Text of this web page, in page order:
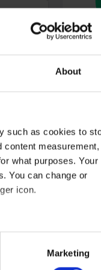
About
such as cookies to
content measurement,
what purposes. Your
You can change or
icon.
meters
Marketing
user and thereby